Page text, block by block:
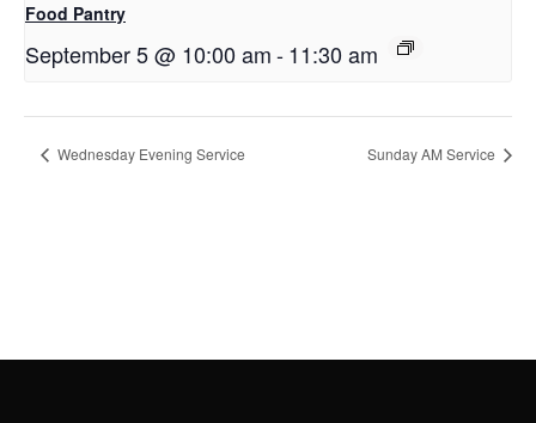
Food Pantry
September 5 @ 10:00 am-11:30 am
Wednesday Evening Service Sunday AM Service